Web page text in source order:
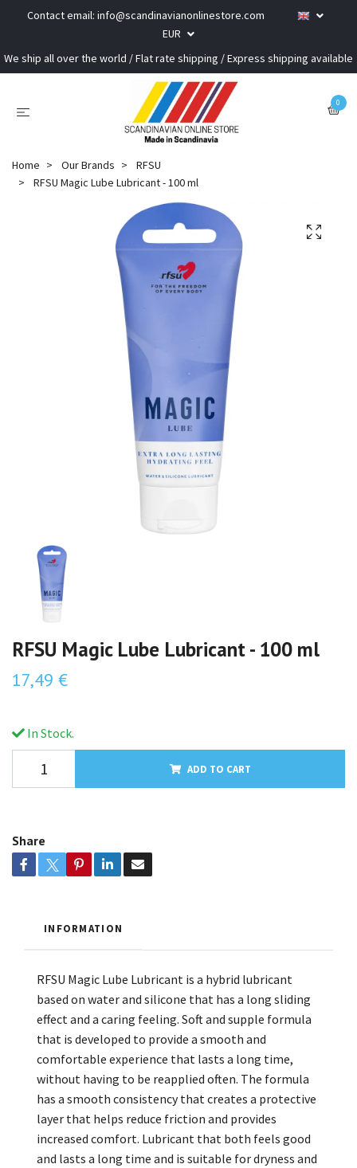
Contact email: info@scandinavianonlinestore.com
EUR
We ship all over the world / Flat rate shipping / Express shipping available
0
Home Our Brands
RFSU
RFSU Magic Lube Lubricant - 100 ml
RFSU Magic Lube Lubricant - 100 ml
17,49 €
In Stock.
ADD TO CART
Share
INFORMATION
RFSU Magic Lube Lubricant is a hybrid lubricant
based on water and silicone that has a long sliding
effect and a caring feeling. Soft and supple formula
that is developed to provide a smooth and
comfortable experience that lasts a long time,
without having to be reapplied often. The formula
has a smooth consistency that creates a protective
layer that helps reduce friction and provides
increased comfort. Lubricant that both feels good
and lasts a long time and is suitable for dryness and